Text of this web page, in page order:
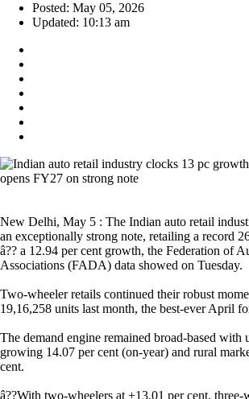
Posted: May 05, 2026
Updated: 10:13 am
New Delhi, May 5 : The Indian auto retail
an exceptionally strong note, retailing a record
â?? a 12.94 per cent growth, the Federation of
Associations (FADA) data showed on Tuesday.
Two-wheeler retails continued their robust
19,16,258 units last month, the best-ever April
The demand engine remained broad-based with
growing 14.07 per cent (on-year) and rural
cent.
â??With two-wheelers at +13.01 per cent, three-